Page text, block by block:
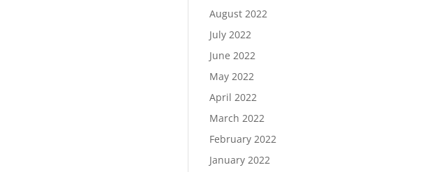
August 2022
July 2022
June 2022
May 2022
April 2022
March 2022
February 2022
January 2022